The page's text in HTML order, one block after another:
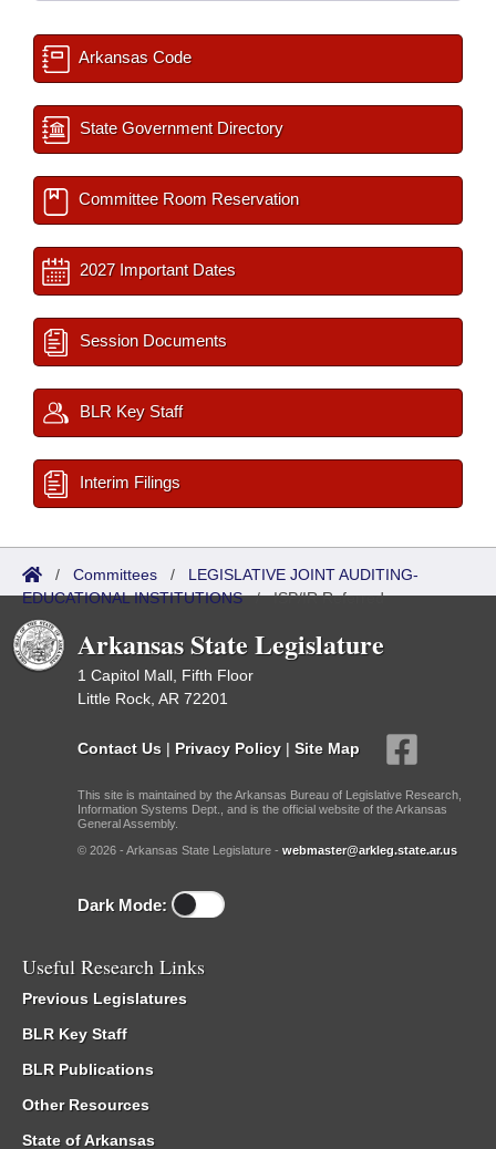
Arkansas Code
State Government Directory
Committee Room Reservation
2027 Important Dates
Session Documents
BLR Key Staff
Interim Filings
/ Committees / LEGISLATIVE JOINT AUDITING-
EDUCATIONAL INSTITUTIONS/ISP/IR Referred
Arkansas State Legislature
1 Capitol Mall, Fifth Floor
Little Rock, AR 72201
Contact Us | Privacy Policy | Site Map
This site is maintained by the Arkansas Bureau of Legislative Research,
Information Systems Dept., and is the official website of the Arkansas
General Assembly.
© 2026 - Arkansas State Legislature - webmaster@arkleg.state.ar.us
Dark Mode:
Useful Research Links
Previous Legislatures
BLR Key Staff
BLR Publications
Other Resources
State of Arkansas